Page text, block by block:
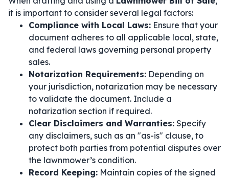
it is important to consider several legal factors:
Compliance with Local Laws: Ensure that your
document adheres to all applicable local, state,
and federal laws governing personal property
sales.
Notarization Requirements: Depending on
your jurisdiction, notarization may be necessary
to validate the document. Include a
notarization section if required.
Clear Disclaimers and Warranties: Specify
any disclaimers, such as an "as-is" clause, to
protect both parties from potential disputes over
the lawnmower’s condition.
Record Keeping: Maintain copies of the signed